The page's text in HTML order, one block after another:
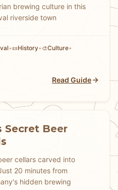
brewing culture in this
riverside town
•📜History• 🎨Culture•
Read Guide
Secret Beer
cellars carved into
20 minutes from
hidden brewing